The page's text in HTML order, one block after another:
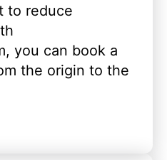
to reduce
you can book a
the origin to the